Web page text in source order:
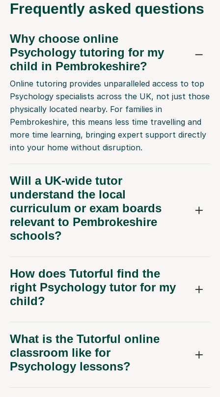
Frequently asked questions
Why choose online
Psychology tutoring for my
child in Pembrokeshire?
Online tutoring provides unparalleled access to top
Psychology specialists across the UK, not just those
physically located nearby. For families in
Pembrokeshire, this means less time travelling and
more time learning, bringing expert support directly
into your home without disruption.
Will a UK-wide tutor
understand the local
curriculum or exam boards
relevant to Pembrokeshire
schools?
How does Tutorful find the
right Psychology tutor for my
child?
What is the Tutorful online
classroom like for
Psychology lessons?